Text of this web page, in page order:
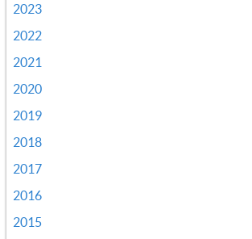
2023
2022
2021
2020
2019
2018
2017
2016
2015